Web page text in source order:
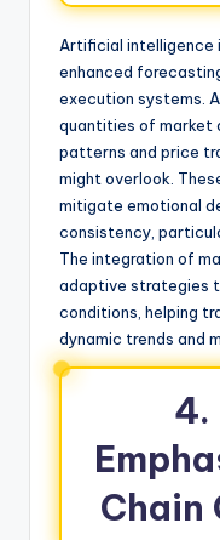
Artificial intelligence
enhanced
execution systems.
quantities of market
patterns and price
might overlook.
mitigate emotional
consistency,
The integration of
adaptive strategies
conditions, helping
dynamic trends and
4.
Chain